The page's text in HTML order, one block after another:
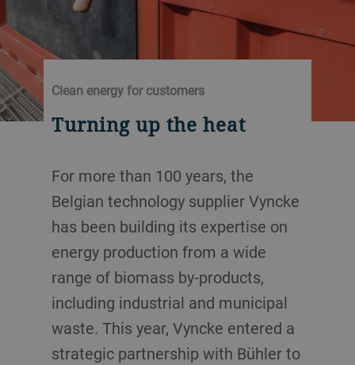
Clean energy for customers
Turning up the heat
For more than 100 years, the
Belgian technology supplier Vyncke
has been building its expertise on
energy production from a wide
range of biomass by-products,
including industrial and municipal
waste. This year, Vyncke entered a
strategic partnership with Bühler to